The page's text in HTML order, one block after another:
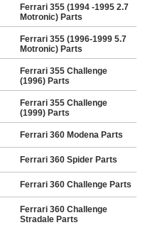
Ferrari 355 (1994 -1995 2.7
Motronic) Parts
Ferrari 355 (1996-1999 5.7
Motronic) Parts
Ferrari 355 Challenge
(1996) Parts
Ferrari 355 Challenge
(1999) Parts
Ferrari 360 Modena Parts
Ferrari 360 Spider Parts
Ferrari 360 Challenge Parts
Ferrari 360 Challenge
Stradale Parts